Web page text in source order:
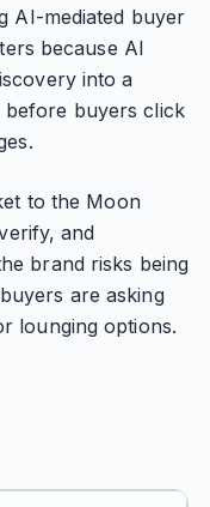
AI-mediated buyer
because AI
into a
before buyers click
to the Moon
and
brand risks being
are asking
lounging options.